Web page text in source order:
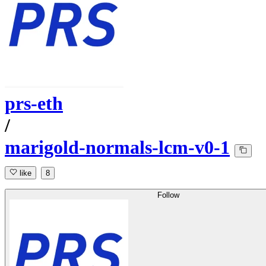
prs-eth
/
marigold-normals-lcm-v0-1
like 8
Follow